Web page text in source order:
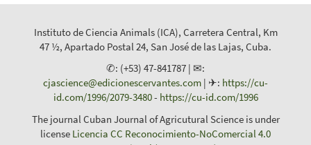
Instituto de Ciencia Animals (ICA), Carretera Central, Km
47 ½, Apartado Postal 24, San José de las Lajas, Cuba.
✆: (+53) 47-841787 | ✉:
cjascience@edicionescervantes.com | ✈: https://cu-
id.com/1996/2079-3480- https://cu-id.com/1996
The journal Cuban Journal of Agricutural Science is under
license Licencia CC Reconocimiento-NoComercial 4.0